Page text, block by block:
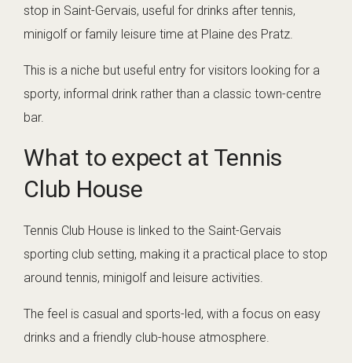
stop in Saint-Gervais, useful for drinks after tennis,
minigolf or family leisure time at Plaine des Pratz.
This is a niche but useful entry for visitors looking for a
sporty, informal drink rather than a classic town-centre
bar.
What to expect at Tennis
Club House
Tennis Club House is linked to the Saint-Gervais
sporting club setting, making it a practical place to stop
around tennis, minigolf and leisure activities.
The feel is casual and sports-led, with a focus on easy
drinks and a friendly club-house atmosphere.